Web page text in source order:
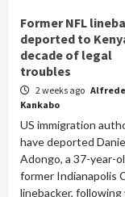
Former NFL
deported to
decade of legal
troubles
2 weeks ago Alfrede
Kankabo
US immigration
have deported
Adongo, a 37-year-
former Indianapolis
linebacker, following